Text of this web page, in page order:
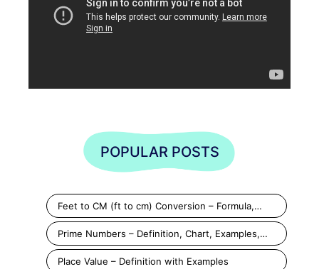
POPULAR POSTS
Feet to CM (ft to cm) Conversion – Formula,…
Prime Numbers – Definition, Chart, Examples,…
Place Value – Definition with Examples